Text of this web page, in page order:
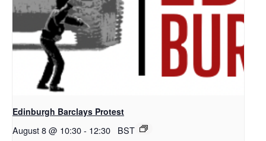
Edinburgh Barclays Protest
August 8 @ 10:30- 12:30 BST